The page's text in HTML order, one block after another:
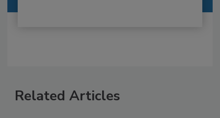
Related Articles